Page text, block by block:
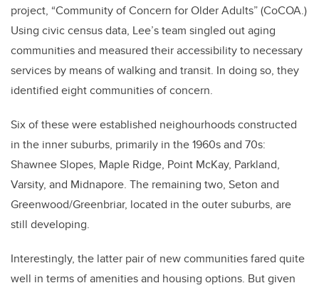
project, “Community of Concern for OlderAdults” (CoCOA.)
Using civic census data, Lee’s team singled out aging
communities and measured their accessibility to necessary
services by means of walking and transit. In doing so, they
identified eight communities of concern.
Six of these were established neighourhoods constructed
in the inner suburbs, primarily in the 1960s and 70s:
Shawnee Slopes, Maple Ridge, Point McKay, Parkland,
Varsity, and Midnapore. The remaining two, Seton and
Greenwood/Greenbriar, located in the outer suburbs, are
still developing.
Interestingly, the latter pair of new communities fared quite
well in terms of amenities and housing options. But given